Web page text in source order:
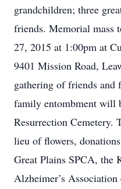
grandchildren; three
friends. Memorial mass
27, 2015 at 1:00pm at
9401 Mission Road,
gathering of friends
family entombment will
Resurrection Cemetery.
lieu of flowers,
Great Plains SPCA, the
Alzheimer’s